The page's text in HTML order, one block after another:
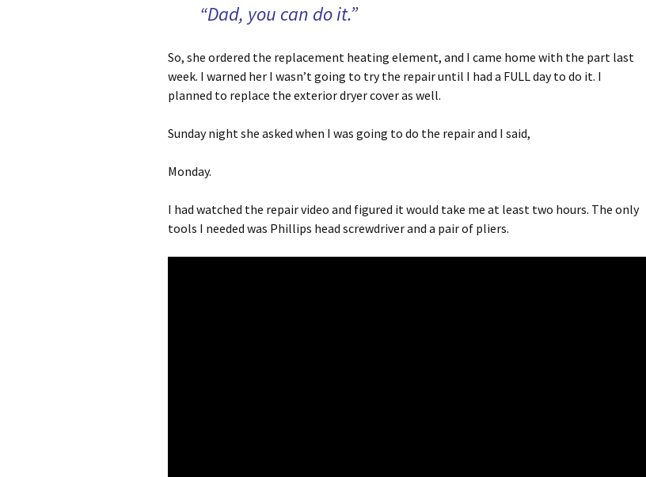
“Dad, you can do it.”
So, she ordered the replacement heating element, and I came home with the part last
week. I warned her I wasn’t going to try the repair until I had a FULL day to do it. I
planned to replace the exterior dryer cover as well.
Sunday night she asked when I was going to do the repair and I said,
Monday.
I had watched the repair video and figured it would take me at least two hours. The only
tools I needed was Phillips head screwdriver and a pair of pliers.